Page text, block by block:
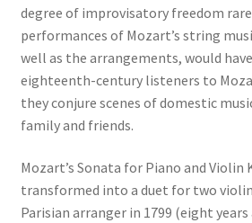
degree of improvisatory freedom
performances of Mozart’s string
well as the arrangements, would
eighteenth-century listeners to
they conjure scenes of domestic
family and friends.
Mozart’s Sonata for Piano and Violin
transformed into a duet for two
Parisian arranger in 1799 (eight years